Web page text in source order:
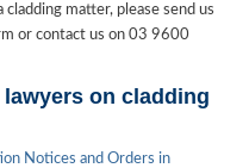
matter, please send us
or contact us on 03 9600
on cladding
Notices and Orders in